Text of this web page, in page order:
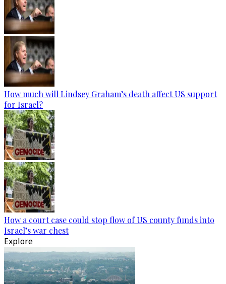
How much will Lindsey Graham’s death affect US support
for Israel?
How a court case could stop flow of US county funds into
Israel’s war chest
Explore